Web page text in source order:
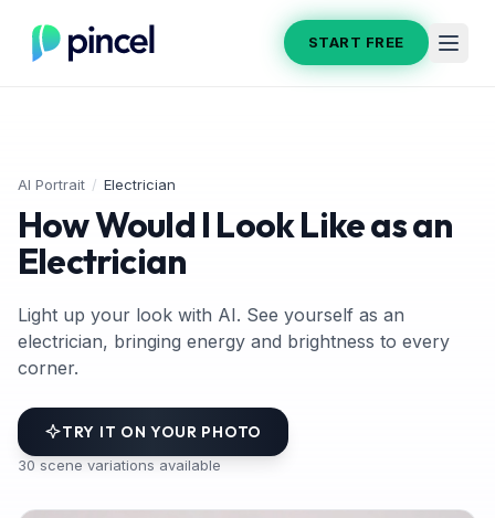
START FREE
AI Portrait / Electrician
How Would I Look Like as an
Electrician
Light up your look with AI. See yourself as an
electrician, bringing energy and brightness to every
corner.
TRY IT ON YOUR PHOTO
30 scene variations available